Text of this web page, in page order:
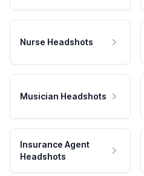
Nurse Headshots
Musician Headshots
Insurance Agent
Headshots